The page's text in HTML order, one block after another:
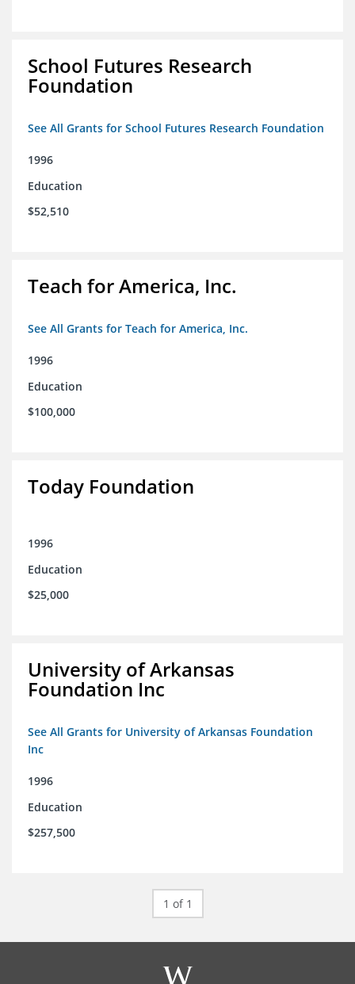
School Futures Research
Foundation
See All Grants for School Futures Research Foundation
1996
Education
$52,510
Teach for America, Inc.
See All Grants for Teach for America, Inc.
1996
Education
$100,000
Today Foundation
1996
Education
$25,000
University of Arkansas
Foundation Inc
See All Grants for University of Arkansas Foundation
Inc
1996
Education
$257,500
1 of 1